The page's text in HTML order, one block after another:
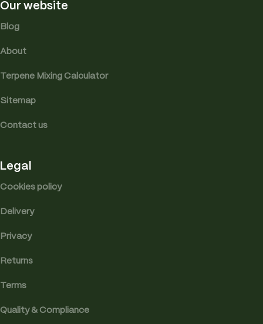
Our website
Blog
About
Terpene Mixing Calculator
Sitemap
Contact us
Legal
Cookies policy
Delivery
Privacy
Returns
Terms
Quality & Compliance